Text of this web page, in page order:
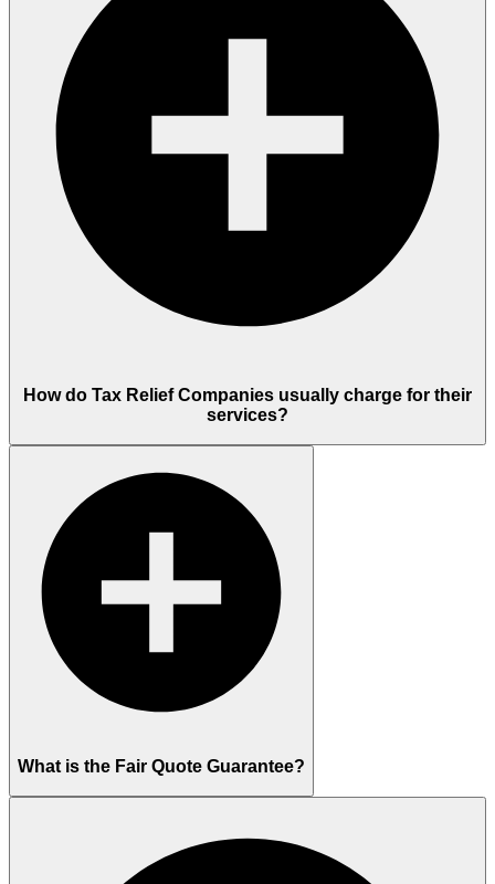
How do Tax Relief Companies usually charge for their
services?
What is the Fair Quote Guarantee?